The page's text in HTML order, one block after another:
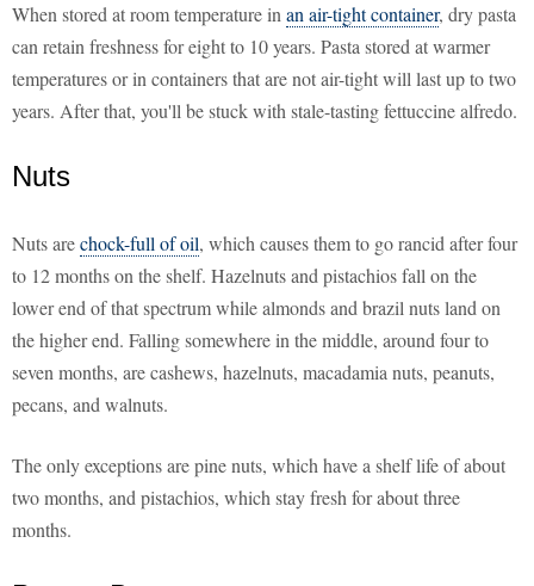
When stored at room temperature in an air-tight container, dry pasta
can retain freshness for eight to 10 years. Pasta stored at warmer
temperatures or in containers that are not air-tight will last up to two
years. After that, you'll be stuck with stale-tasting fettuccine alfredo.
Nuts
Nuts arechock-full of oil, which causes them to go rancid after four
to 12 months on the shelf. Hazelnuts and pistachios fall on the
lower end of that spectrum while almonds and brazil nuts land on
the higher end. Falling somewhere in the middle, around four to
seven months, are cashews, hazelnuts, macadamia nuts, peanuts,
pecans, and walnuts.
The only exceptions are pine nuts, which have a shelf life of about
two months, and pistachios, which stay fresh for about three
months.